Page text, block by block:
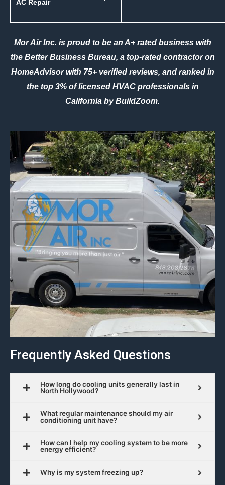
AC Repair
Mor Air Inc. is proud to be an A+ rated business with
the Better Business Bureau, a top-rated contractor on
HomeAdvisorwith 75+ verified reviews, and ranked in
the top 3% of licensed HVAC professionals in
California byBuildZoom.
Frequently Asked Questions
How long do cooling units generally last in
North Hollywood?
What regular maintenance should my air
conditioning unit have?
How can I help my cooling system to be more
energy efficient?
Why is my system freezing up?